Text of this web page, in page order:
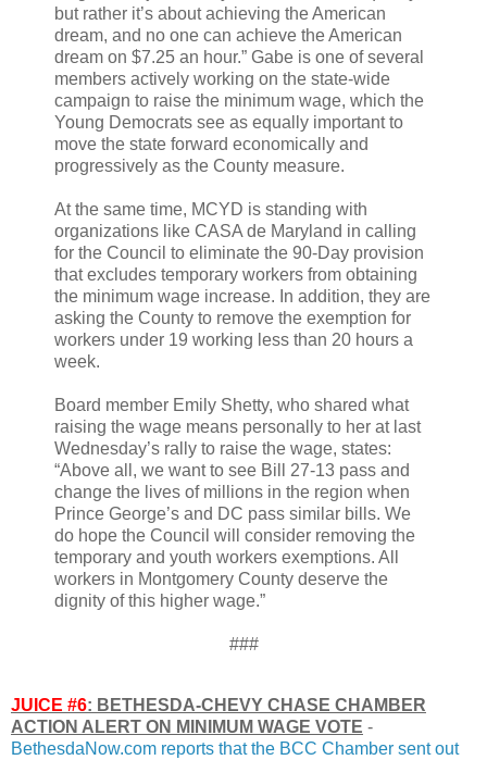
but rather it’s about achieving the American
dream, and no one can achieve the American
dream on $7.25 an hour.” Gabe is one of several
members actively working on the state-wide
campaign to raise the minimum wage, which the
Young Democrats see as equally important to
move the state forward economically and
progressively as the County measure.
At the same time, MCYD is standing with
organizations like CASA de Maryland in calling
for the Council to eliminate the 90-Day provision
that excludes temporary workers from obtaining
the minimum wage increase. In addition, they are
asking the County to remove the exemption for
workers under 19 working less than 20 hours a
week.
Board member Emily Shetty, who shared what
raising the wage means personally to her at last
Wednesday’s rally to raise the wage, states:
“Above all, we want to see Bill 27-13 pass and
change the lives of millions in the region when
Prince George’s and DC pass similar bills. We
do hope the Council will consider removing the
temporary and youth workers exemptions. All
workers in Montgomery County deserve the
dignity of this higher wage.”
###
JUICE #6: BETHESDA-CHEVY CHASE CHAMBER
ACTION ALERT ON MINIMUM WAGE VOTE -
BethesdaNow.com reports that the BCC Chamber sent out